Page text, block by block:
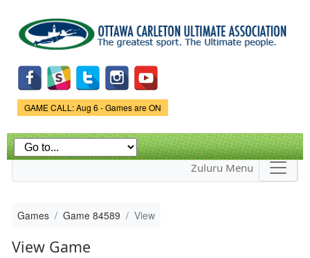
main
content
Game Status.
GAME CALL: Aug 6 - Games are ON
Zuluru Menu
Games Game 84589 View
View Game